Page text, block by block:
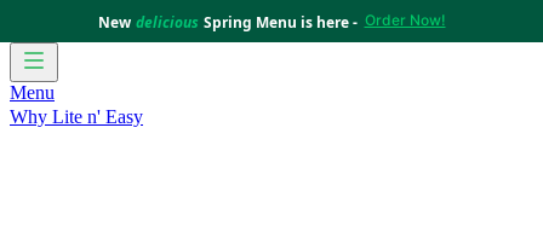
New delicious Spring Menu is here - Order Now!
Menu
Why Lite n' Easy